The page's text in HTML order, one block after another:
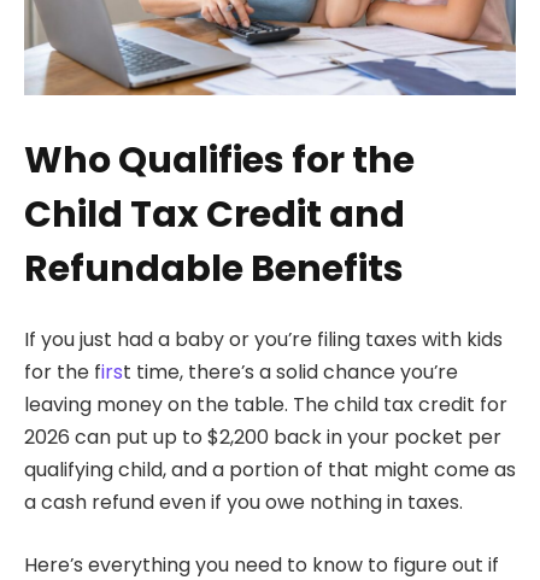
Who Qualifies for the
Child Tax Credit and
Refundable Benefits
If you just had a baby or you’re filing taxes with kids
for the first time, there’s a solid chance you’re
leaving money on the table. The child tax credit for
2026 can put up to $2,200 back in your pocket per
qualifying child, and a portion of that might come as
a cash refund even if you owe nothing in taxes.
Here’s everything you need to know to figure out if